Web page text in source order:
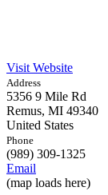
Visit Website
Address
5356 9 Mile Rd
Remus, MI 49340
United States
Phone
(989) 309-1325
Email
(map loads here)